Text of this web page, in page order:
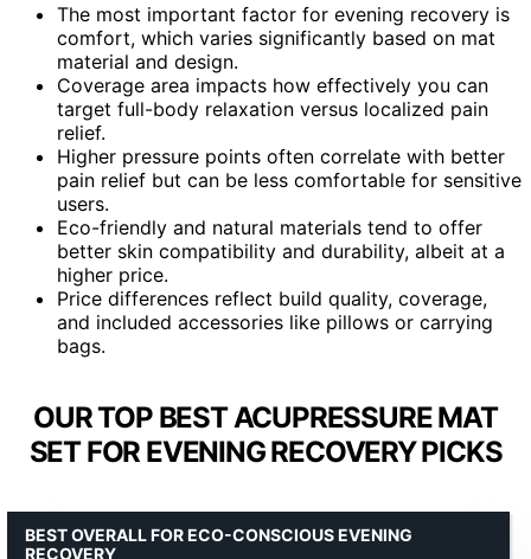
The most important factor for evening recovery is
comfort, which varies significantly based on mat
material and design.
Coverage area impacts how effectively you can
target full-body relaxation versus localized pain
relief.
Higher pressure points often correlate with better
pain relief but can be less comfortable for sensitive
users.
Eco-friendly and natural materials tend to offer
better skin compatibility and durability, albeit at a
higher price.
Price differences reflect build quality, coverage,
and included accessories like pillows or carrying
bags.
OUR TOP BEST ACUPRESSURE MAT
SET FOR EVENING RECOVERY PICKS
BEST OVERALL FOR ECO-CONSCIOUS EVENING
RECOVERY